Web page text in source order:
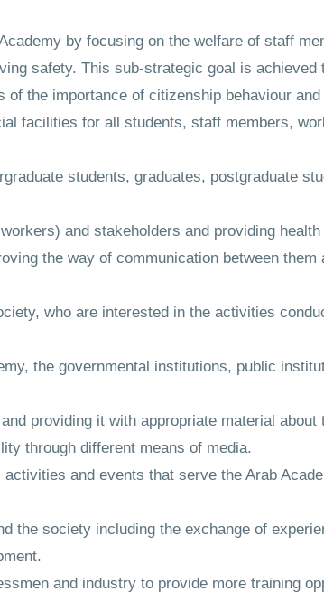
by focusing on the welfare of staff
safety. This sub-strategic goal is achieved
the importance of citizenship behaviour
facilities for all students, staff members,
students, graduates, postgraduate
and stakeholders and providing
the way of communication between
who are interested in the activities
the governmental institutions, public
providing it with appropriate material
through different means of media.
and events that serve the Arab
the society including the exchange of
and industry to provide more training